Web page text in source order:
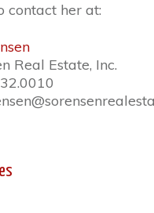
contact her at:
Real Estate, Inc.